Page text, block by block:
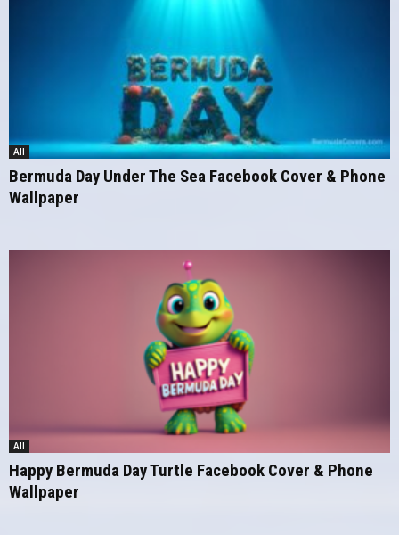
All
Bermuda Day Under The Sea Facebook Cover & Phone
Wallpaper
All
Happy Bermuda Day Turtle Facebook Cover & Phone
Wallpaper